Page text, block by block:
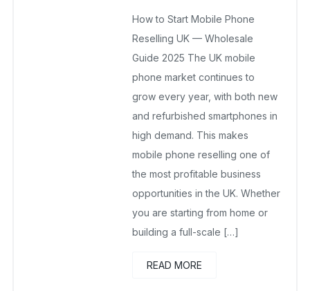
November 16, 2025
No Comments Yet
How to Start Mobile Phone
Reselling UK — Wholesale
Guide 2025 The UK mobile
phone market continues to
grow every year, with both new
and refurbished smartphones in
high demand. This makes
mobile phone reselling one of
the most profitable business
opportunities in the UK. Whether
you are starting from home or
building a full-scale […]
READ MORE